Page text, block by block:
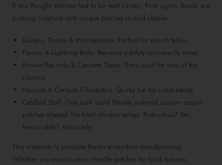
If you thought patches had to be neat circles, think again. Bands are
pushing creativity with unique patches in wild shapes:
Guitars, Drums & Microphones: Perfect for merch tables.
Flames & Lightning Bolts: Because subtlety isn’t exactly metal.
Broken Records & Cassette Tapes: Retro cool for fans of the
classics.
Mascots & Cartoon Characters: Quirky fun for indie bands.
Oddball Stuff: One punk band literally ordered custom sequin
patches shaped like fried chicken wings. Ridiculous? Yes.
Memorable? Absolutely.
This creativity is possible thanks to modern manufacturing.
Whether you want custom chenille patches for bold textures,